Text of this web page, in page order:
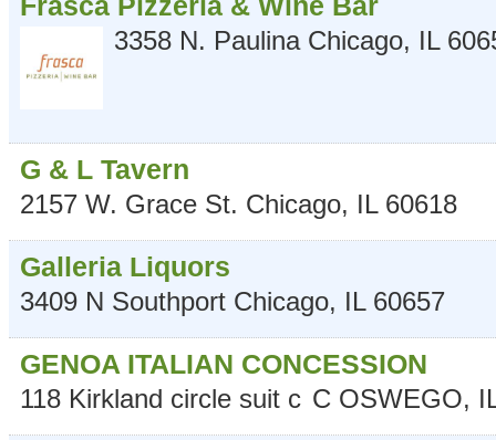
3358 N. Paulina Chicago, IL
G & L Tavern
2157 W. Grace St. Chicago, IL 60618
Galleria Liquors
3409 N Southport Chicago, IL 60657
GENOA ITALIAN CONCESSION
118 Kirkland circle suit c C OSWEGO,